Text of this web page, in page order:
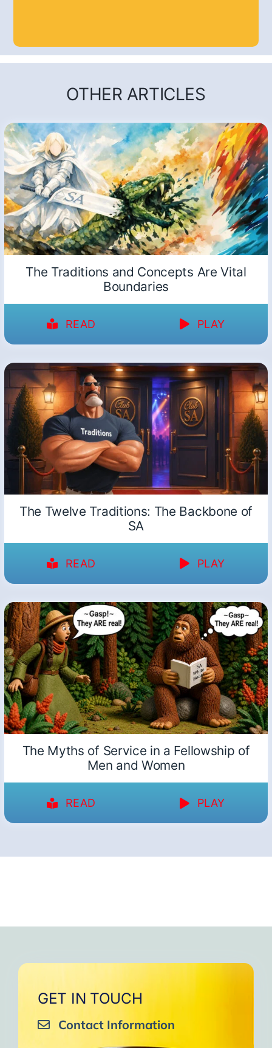
OTHER ARTICLES
The Traditions and Concepts Are Vital
Boundaries
READ PLAY
The Twelve Traditions: The Backbone of
SA
READ PLAY
The Myths of Service in a Fellowship of
Men and Women
READ PLAY
GET IN TOUCH
Contact Information